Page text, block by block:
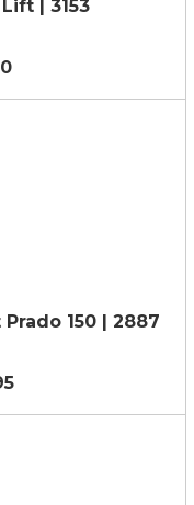
| 3153
150 | 2887